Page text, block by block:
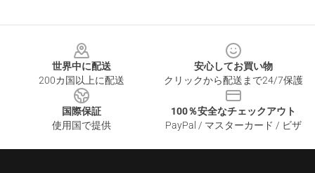
世界中に配送
200カ国以上に配送
安心してお買い物
クリックから配送まで24/7保護
国際保証
使用国で提供
100％安全なチェックアウト
PayPal / マスターカード / ビザ